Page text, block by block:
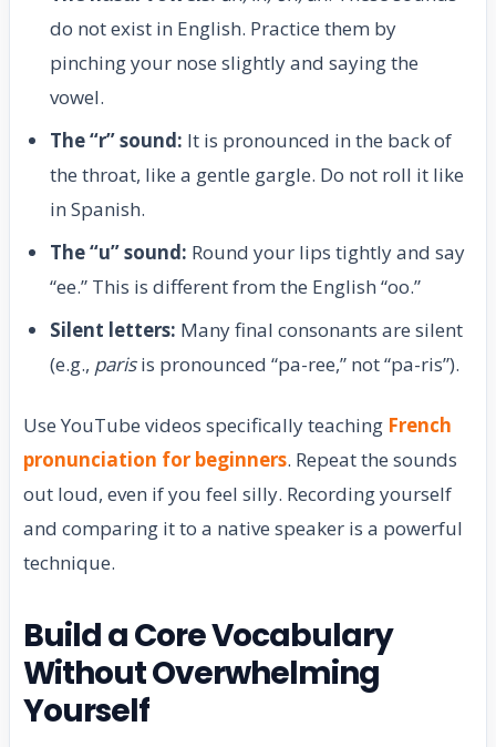
do not exist in English. Practice them by
pinching your nose slightly and saying the
vowel.
The “r” sound: It is pronounced in the back of
the throat, like a gentle gargle. Do not roll it like
in Spanish.
The “u” sound: Round your lips tightly and say
“ee.” This is different from the English “oo.”
Silent letters: Many final consonants are silent
(e.g., parisis pronounced “pa-ree,” not “pa-ris”).
Use YouTube videos specifically teaching French
pronunciation for beginners. Repeat the sounds
out loud, even if you feel silly. Recording yourself
and comparing it to a native speaker is a powerful
technique.
Build a Core Vocabulary
Without Overwhelming
Yourself